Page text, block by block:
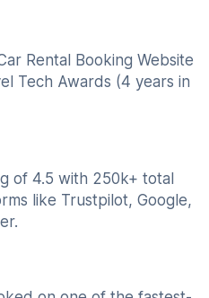
Rental Booking Website
Tech Awards (4 years in
of 4.5 with 250k+ total
like Trustpilot, Google,